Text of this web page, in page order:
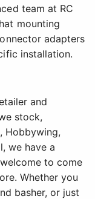
team at RC
mounting
adapters
installation.
and
stock,
Hobbywing,
we have a
to come
Whether you
basher, or just